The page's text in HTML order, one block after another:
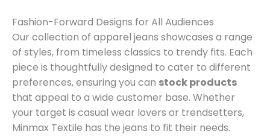
Fashion-Forward Designs for All Audiences
Our collection of apparel jeans showcases a range
of styles, from timeless classics to trendy fits. Each
piece is thoughtfully designed to cater to different
preferences, ensuring you can stock products
that appeal to a wide customer base. Whether
your target is casual wear lovers or trendsetters,
Minmax Textile has the jeans to fit their needs.